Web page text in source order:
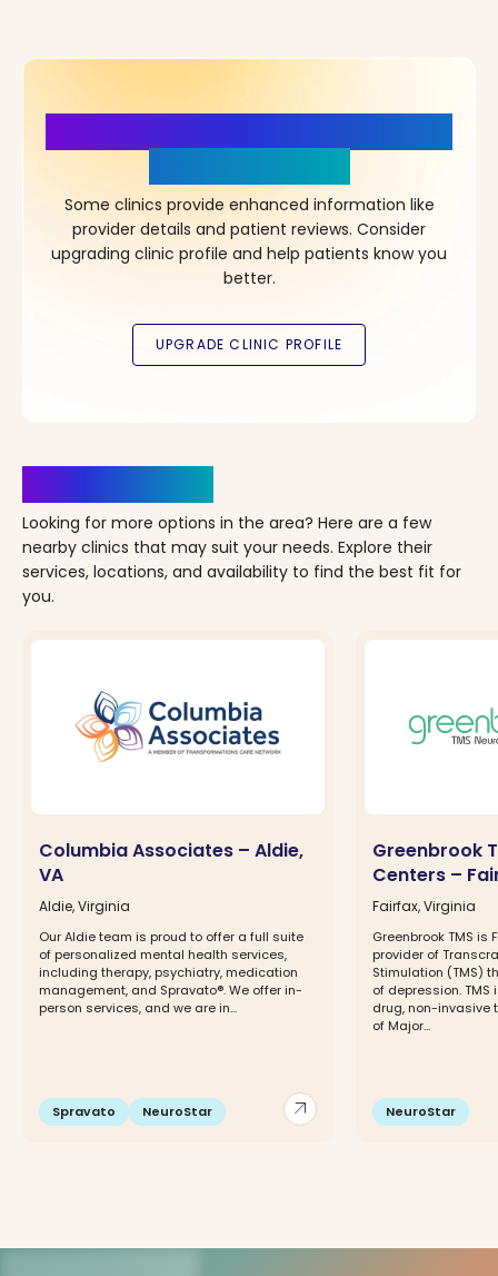
Some clinics provide enhanced information like
provider details and patient reviews. Consider
upgrading clinic profile and help patients know you
better.
Looking for more options in the area? Here are a few
nearby clinics that may suit your needs. Explore their
services, locations, and availability to find the best fit for
you.
arrow_outward
Columbia Associates – Aldie,
VA
Aldie, Virginia
Our Aldie team is proud to offer a full suite
of personalized mental health services,
including therapy, psychiatry, medication
management, and Spravato®. We offer in-
person services, and we are in...
Spravato NeuroStar
Greenbrook
Centers –
Fairfax, Virginia
Greenbrook TMS
provider of
Stimulation (TMS)
of depression. TMS
drug, non-invasive
of Major...
NeuroStar